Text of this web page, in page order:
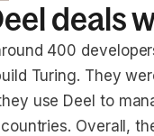
deals
400
Turing. They
use Deel to
Overall,